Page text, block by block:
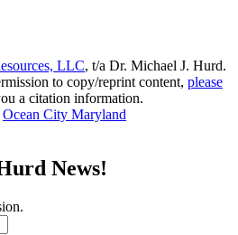
LLC, t/a Dr. Michael J. Hurd.
to copy/reprint content, please
a citation information.
Ocean City Maryland
News!